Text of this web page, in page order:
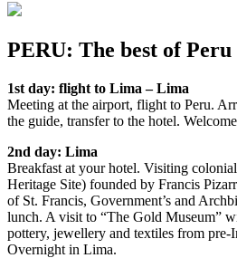
PERU: The best of Peru
1st day: flight to Lima – Lima
Meeting at the airport, flight to Peru.
the guide, transfer to the hotel.
2nd day: Lima
Breakfast at your hotel. Visiting
Heritage Site) founded by Francis
of St. Francis, Government’s and
lunch. A visit to “The Gold Museum”
pottery, jewellery and textiles from pre-
Overnight in Lima.